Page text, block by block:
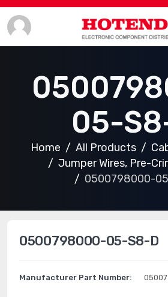
05-
Home All Products
Jumper Wires, Pre-
0500798000-
0500798000-05-S8-D
Manufacturer Part Number: